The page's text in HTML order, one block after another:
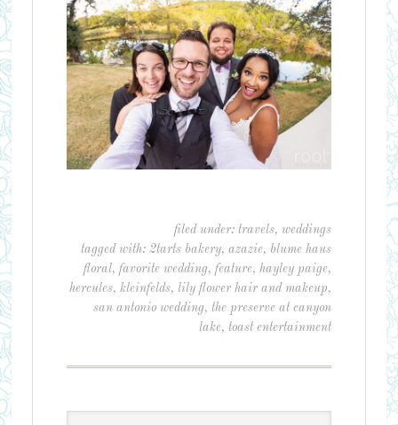
filed under:travels,weddings
tagged with:2tarts bakery,azazie, blume haus
floral,favorite wedding,feature,hayley paige,
hercules,kleinfelds, lily flower hair and makeup,
san antonio wedding,the preserve at canyon
lake,toast entertainment